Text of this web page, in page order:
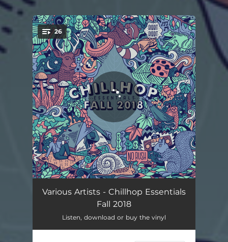
You're all set!
26
Belly Breathing 02:53
Dog Days 02:46
Various Artists - Chillhop Essentials
Fall 2018
Listen, download or buy the vinyl
.